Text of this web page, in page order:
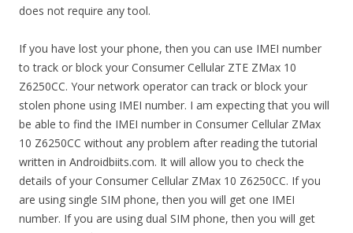
does not require any tool.
If you have lost your phone, then you can use IMEI number
to track or block your Consumer Cellular ZTE ZMax 10
Z6250CC. Your network operator can track or block your
stolen phone using IMEI number. I am expecting that you will
be able to find the IMEI number in Consumer Cellular ZMax
10 Z6250CC without any problem after reading the tutorial
written in Androidbiits.com. It will allow you to check the
details of your Consumer Cellular ZMax 10 Z6250CC. If you
are using single SIM phone, then you will get one IMEI
number. If you are using dual SIM phone, then you will get